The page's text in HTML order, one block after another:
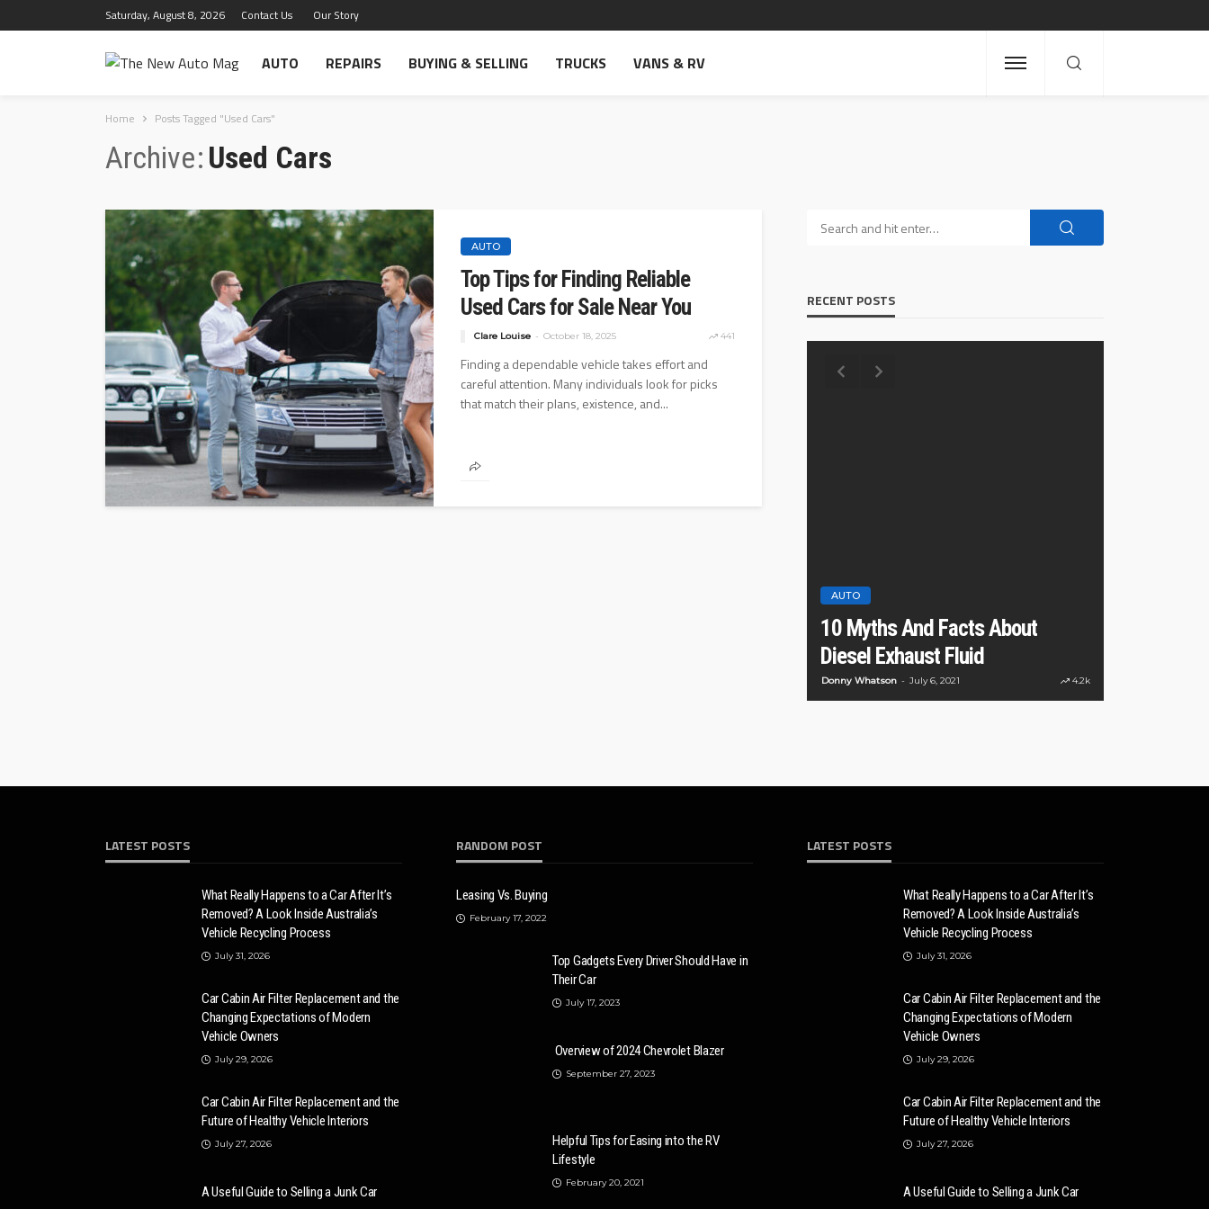
Saturday, August 8, 2026 Contact Us Our Story
AUTO REPAIRS BUYING & SELLING TRUCKS VANS & RV
Home Posts Tagged "Used Cars"
Archive Used Cars
AUTO
Top Tips for Finding Reliable
Used Cars for Sale Near You
Clare Louise October 18, 2025 441
Finding a dependable vehicle takes effort and
careful attention. Many individuals look for picks
that match their plans, existence, and...
RECENT POSTS
AUTO
10 Myths And Facts About
Diesel Exhaust Fluid
Donny Whatson July 6, 2021 4.2k
LATEST POSTS
What Really Happens to a Car After It’s
Removed? A Look Inside Australia’s
Vehicle Recycling Process
July 31, 2026
Car Cabin Air Filter Replacement and the
Changing Expectations of Modern
Vehicle Owners
July 29, 2026
Car Cabin Air Filter Replacement and the
Future of Healthy Vehicle Interiors
July 27, 2026
A Useful Guide to Selling a Junk Car
RANDOM POST
Leasing Vs. Buying
February 17, 2022
Top Gadgets Every Driver Should Have in
Their Car
July 17, 2023
Overview of 2024 Chevrolet Blazer
September 27, 2023
Helpful Tips for Easing into the RV
Lifestyle
February 20, 2021
LATEST POSTS
What Really Happens to a Car After It’s
Removed? A Look Inside Australia’s
Vehicle Recycling Process
July 31, 2026
Car Cabin Air Filter Replacement and the
Changing Expectations of Modern
Vehicle Owners
July 29, 2026
Car Cabin Air Filter Replacement and the
Future of Healthy Vehicle Interiors
July 27, 2026
A Useful Guide to Selling a Junk Car